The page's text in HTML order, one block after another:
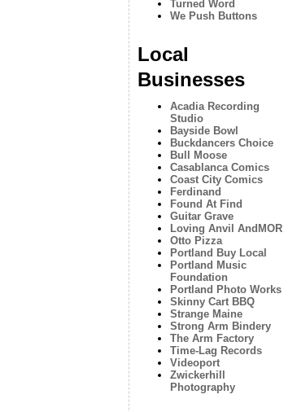
Turned Word
We Push Buttons
Local
Businesses
Acadia Recording
Studio
Bayside Bowl
Buckdancers Choice
Bull Moose
Casablanca Comics
Coast City Comics
Ferdinand
Found At Find
Guitar Grave
Loving Anvil AndMOR
Otto Pizza
Portland Buy Local
Portland Music
Foundation
Portland Photo Works
Skinny Cart BBQ
Strange Maine
Strong Arm Bindery
The Arm Factory
Time-Lag Records
Videoport
Zwickerhill
Photography